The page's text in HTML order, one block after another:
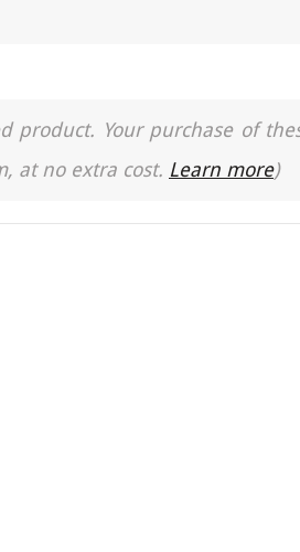
Your purchase of
at no extra cost. Learn more)